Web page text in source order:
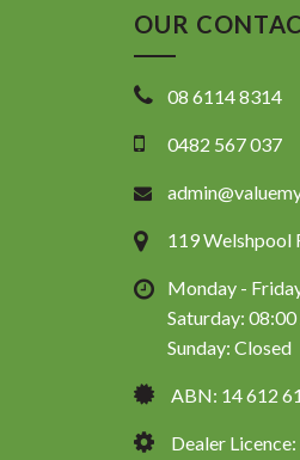
OUR
08 6114 8314
0482 567 037
119 Welshpool
Monday -
Saturday:
Sunday: Closed
ABN: 14 612
Dealer